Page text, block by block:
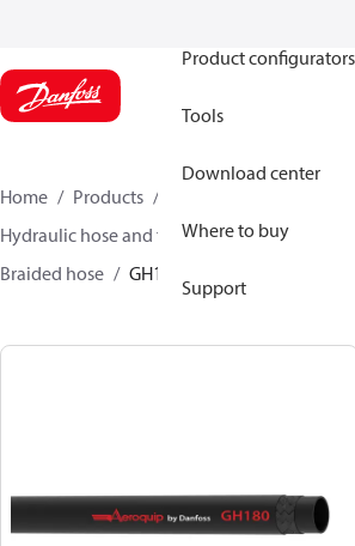
Product configurators
Tools
Download center
Where to buy
Support
Home Products
Hydraulic hose and fittings
Braided hose
Braided hose
GH180-24MT40